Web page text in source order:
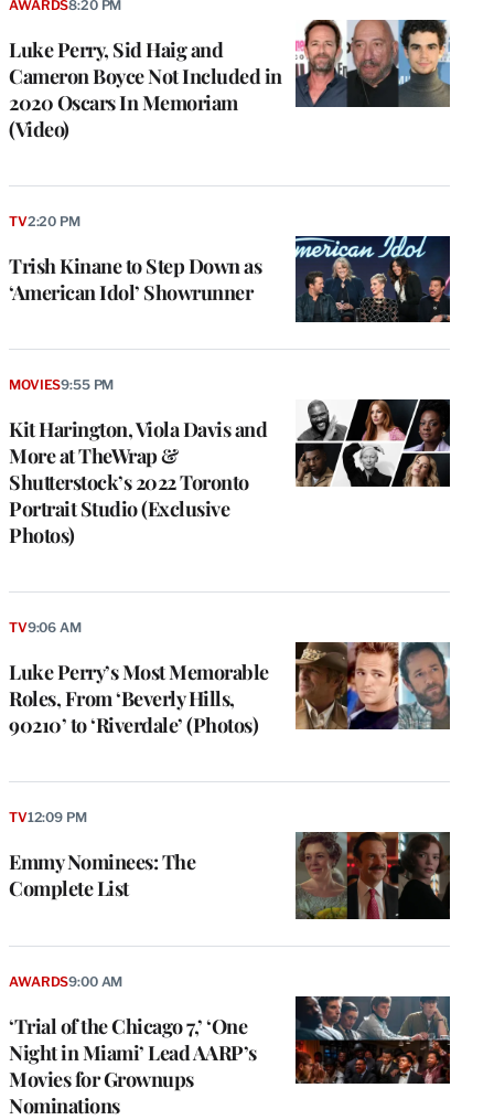
Luke Perry, Sid Haig and
Cameron Boyce Not Included in
2020 Oscars In Memoriam
(Video)
AWARDS8:20 PM
Trish Kinane to Step Down as
‘American Idol’ Showrunner
TV2:20 PM
Kit Harington, Viola Davis and
More at TheWrap &
Shutterstock’s 2022 Toronto
Portrait Studio (Exclusive
Photos)
MOVIES9:55 PM
Luke Perry’s Most Memorable
Roles, From ‘Beverly Hills,
90210’ to ‘Riverdale’ (Photos)
TV9:06 AM
Emmy Nominees: The
Complete List
TV12:09 PM
‘Trial of the Chicago 7,’ ‘One
Night in Miami’ Lead AARP’s
Movies for Grownups
Nominations
AWARDS9:00 AM